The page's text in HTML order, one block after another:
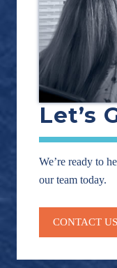
Let’s
We’re ready to
our team today.
CONTACT US